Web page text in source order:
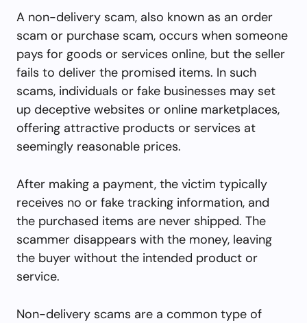
A non-delivery scam, also known as an order
scam or purchase scam, occurs when someone
pays for goods or services online, but the seller
fails to deliver the promised items. In such
scams, individuals or fake businesses may set
up deceptive websites or online marketplaces,
offering attractive products or services at
seemingly reasonable prices.
After making a payment, the victim typically
receives no or fake tracking information, and
the purchased items are never shipped. The
scammer disappears with the money, leaving
the buyer without the intended product or
service.
Non-delivery scams are a common type of